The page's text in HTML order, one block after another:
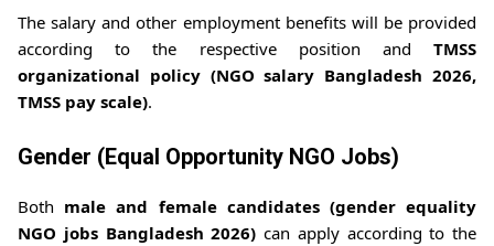
The salary and other employment benefits will be provided
according to the respective position and TMSS
organizational policy (NGO salary Bangladesh 2026,
TMSS pay scale).
Gender (Equal Opportunity NGO Jobs)
Both male and female candidates (gender equality
NGO jobs Bangladesh 2026) can apply according to the